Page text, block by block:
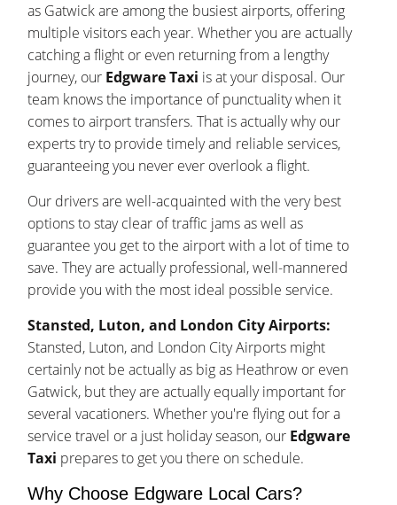
as Gatwick are among the busiest airports, offering
multiple visitors each year. Whether you are actually
catching a flight or even returning from a lengthy
journey, our Edgware Taxi is at your disposal. Our
team knows the importance of punctuality when it
comes to airport transfers. That is actually why our
experts try to provide timely and reliable services,
guaranteeing you never ever overlook a flight.
Our drivers are well-acquainted with the very best
options to stay clear of traffic jams as well as
guarantee you get to the airport with a lot of time to
save. They are actually professional, well-mannered
provide you with the most ideal possible service.
Stansted, Luton, and London City Airports:
Stansted, Luton, and London City Airports might
certainly not be actually as big as Heathrow or even
Gatwick, but they are actually equally important for
several vacationers. Whether you're flying out for a
service travel or a just holiday season, our Edgware
Taxi prepares to get you there on schedule.
Why Choose Edgware Local Cars?